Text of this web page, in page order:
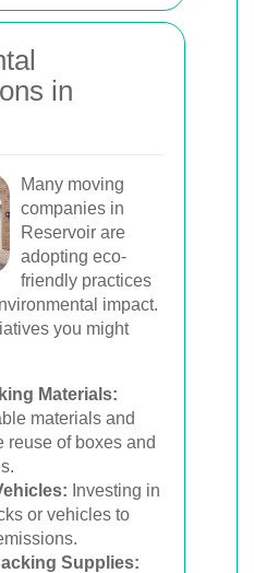
in
Many moving
companies in
Reservoir are
adopting eco-
friendly practices
impact.
you might
Materials:
materials and
reuse of boxes and
Investing in
or vehicles to
Supplies: